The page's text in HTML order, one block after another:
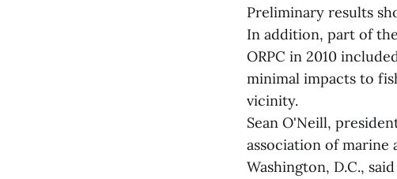
Preliminary results
In addition, part of
ORPC in 2010
minimal impacts to
vicinity.
Sean O'Neill,
association of marine
Washington, D.C.,